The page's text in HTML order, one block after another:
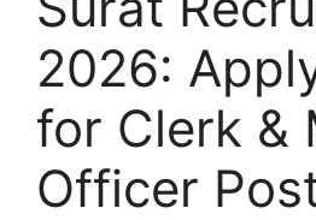
2026:
for Clerk &
Officer